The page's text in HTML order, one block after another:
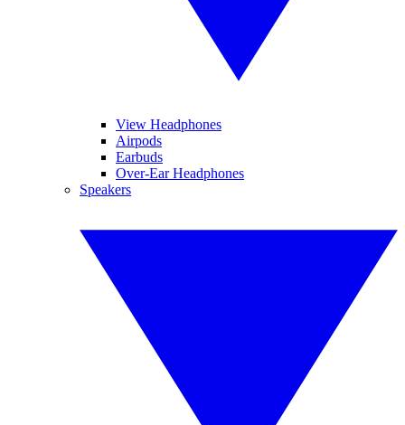
View Headphones
Airpods
Earbuds
Over-Ear Headphones
Speakers